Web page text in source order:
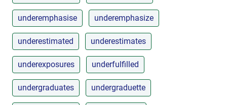
underemphasise underemphasize
underestimated underestimates
underexposures underfulfilled
undergraduates undergraduette